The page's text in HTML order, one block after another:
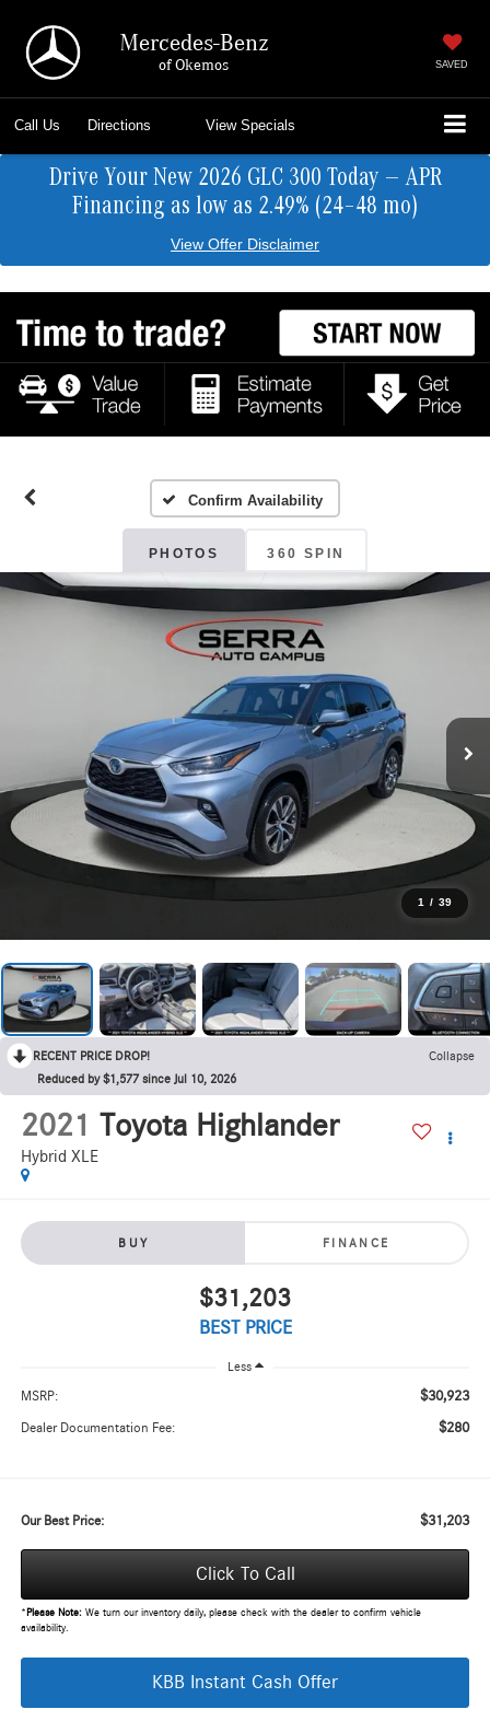
Mercedes-Benz
of Okemos SAVED
Call Us Directions View Specials
Drive Your New 2026 GLC 300 Today — APR
Financing as low as 2.49% (24–48 mo)
View Offer Disclaimer
Confirm Availability
PHOTOS 360 SPIN
1 / 39
RECENT PRICE DROP!
Collapse
Reduced by $1,577 since Jul 10, 2026
2021 Toyota Highlander
Hybrid XLE
BUY FINANCE
$31,203
BEST PRICE
Less
MSRP: $30,923
Dealer Documentation Fee: $280
Our Best Price: $31,203
Click To Call
* Please Note:We turn our inventory daily, please check with the dealer to confirm vehicle
availability.
KBB Instant Cash Offer